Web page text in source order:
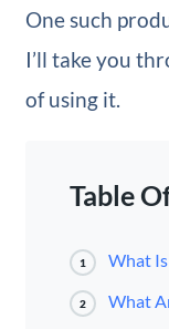
One such
I’ll take you
of using it.
Table
1 What
2 What